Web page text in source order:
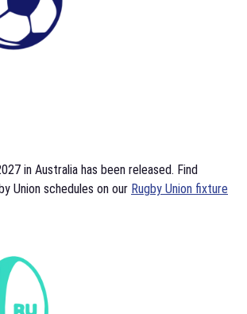
in Australia has been released. Find
Union schedules on our Rugby Union fixture